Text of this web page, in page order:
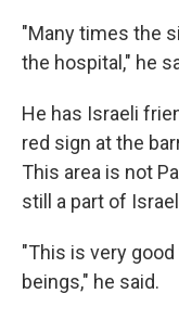
"Many times the
the hospital," he
He has Israeli
red sign at the
This area is not
still a part of
"This is very
beings," he said.